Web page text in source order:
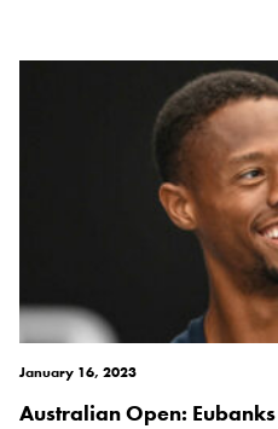
January 16, 2023
Australian Open: